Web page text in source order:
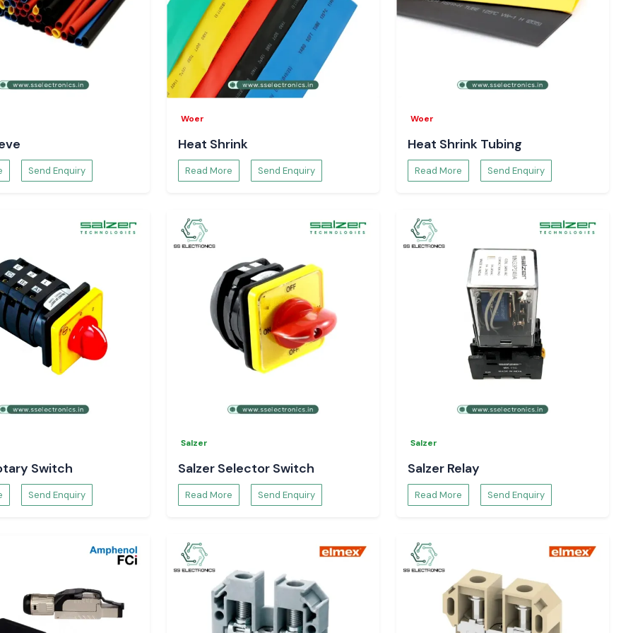
meter to
solutions.
and
Meter
to determine
the Power
can be
frequency and
in preventive
the related
you have full
Send Enquiry
Woer
Heat Shrink
Read More Send Enquiry
Woer
Heat Shrink Tubing
Read More Send Enquiry
Switch
Send Enquiry
Salzer
Salzer Selector Switch
Read More Send Enquiry
Salzer
Salzer Relay
Read More Send Enquiry